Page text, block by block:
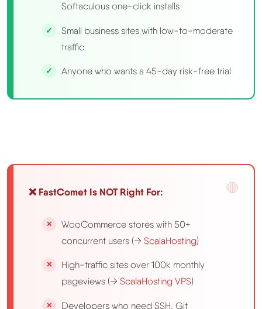
Softaculous one-click installs
Small business sites with low-to-moderate
traffic
Anyone who wants a 45-day risk-free trial
❌ FastComet Is NOT Right For:
WooCommerce stores with 50+
concurrent users (→ScalaHosting)
High-traffic sites over 100k monthly
pageviews (→ScalaHosting VPS)
Developers who need SSH, Git